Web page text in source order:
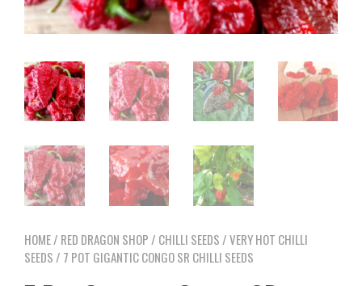
HOME/ RED DRAGON SHOP / CHILLI SEEDS /VERY HOT CHILLI
SEEDS / 7 POT GIGANTIC CONGO SR CHILLI SEEDS